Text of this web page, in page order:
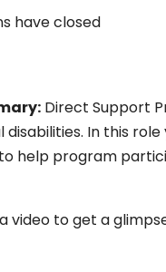
have closed
Direct Support
In this
help program
video to get a